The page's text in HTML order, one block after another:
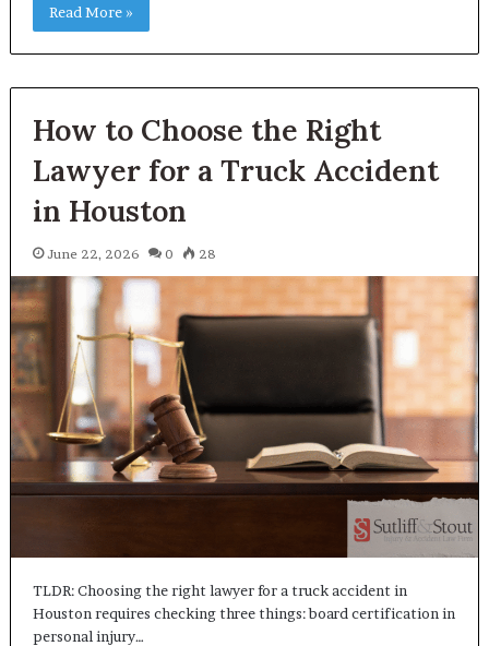
Read More »
How to Choose the Right
Lawyer for a Truck Accident
in Houston
June 22, 2026 0 28
TLDR: Choosing the right lawyer for a truck accident in
Houston requires checking three things: board certification in
personal injury…